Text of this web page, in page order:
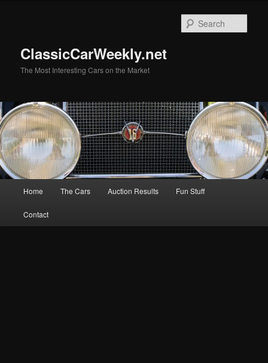
ClassicCarWeekly.net
The Most Interesting Cars on the Market
Home The Cars Auction Results Fun Stuff
Contact